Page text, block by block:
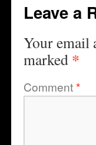
Leave a
Your email
marked *
Comment*